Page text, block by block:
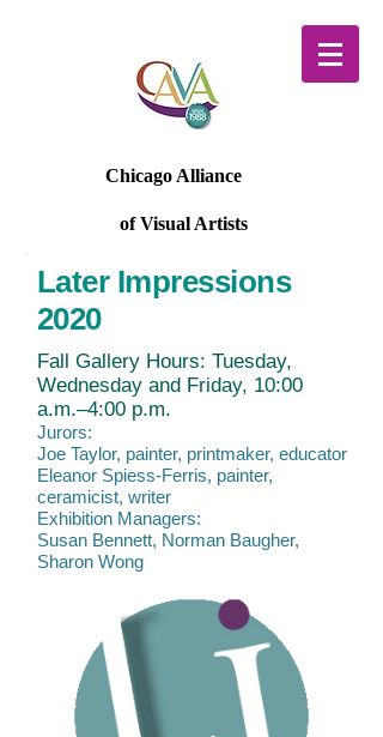
Chicago Alliance
of Visual Artists
Later Impressions
2020
Fall Gallery Hours: Tuesday,
Wednesday and Friday, 10:00
a.m.–4:00 p.m.
Jurors:
Joe Taylor, painter, printmaker, educator
Eleanor Spiess-Ferris, painter,
ceramicist, writer
Exhibition Managers:
Susan Bennett, Norman Baugher,
Sharon Wong